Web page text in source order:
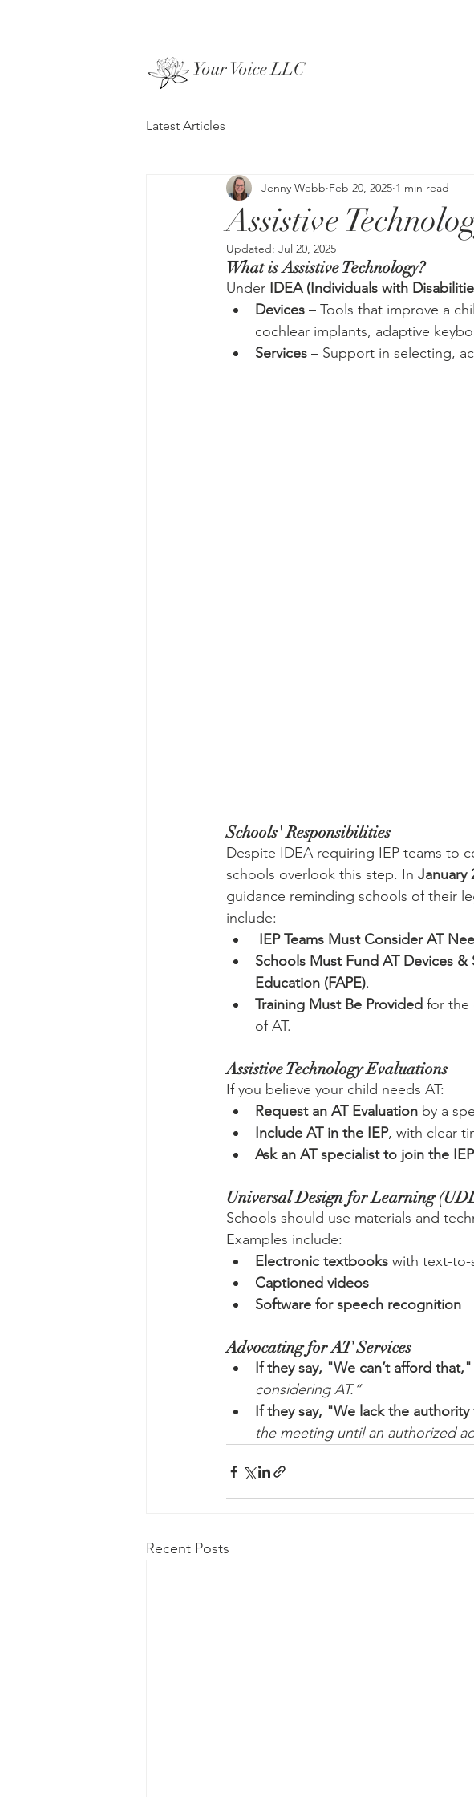
Your Voice LLC
Latest Articles
Assistive
Jenny Webb Feb 20, 2025 1 min read
Updated: Jul 20, 2025
What is Assistive Technology?
Under IDEA (Individuals with
Devices – Tools that improve a
cochlear implants, adaptive
Services – Support in selecting,
Schools' Responsibilities
Despite IDEA requiring IEP teams to
schools overlook this step. In January
guidance reminding schools of their
include:
IEP Teams Must Consider AT
Schools Must Fund AT Devices &
Education (FAPE).
Training Must Be Provided for the
of AT.
Assistive Technology Evaluations
If you believe your child needs AT:
Request an AT Evaluation by a
Include AT in the IEP, with clear
Ask an AT specialist to join the
Universal Design for Learning
Schools should use materials and
Examples include:
Electronic textbooks with text-to-
Captioned videos
Software for speech recognition
Advocating for AT Services
If they say, "We can’t afford
considering AT.”
If they say, "We lack the
the meeting until an authorized
Recent Posts